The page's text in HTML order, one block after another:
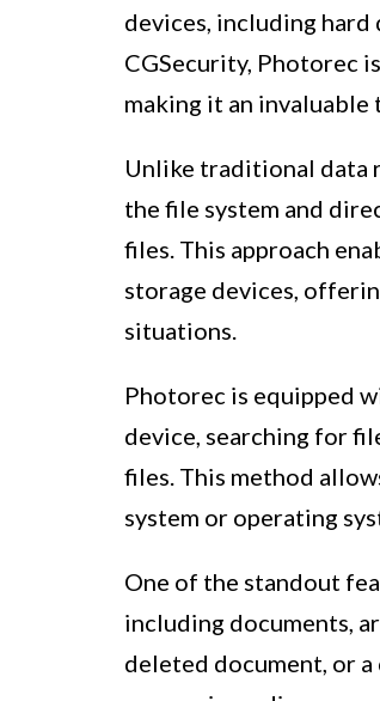
devices, including hard
CGSecurity, Photorec
making it an
Unlike traditional data
the file system and
files. This approach
storage devices,
situations.
Photorec is equipped
device, searching for
files. This method
system or operating
One of the standout
including documents,
deleted document, or